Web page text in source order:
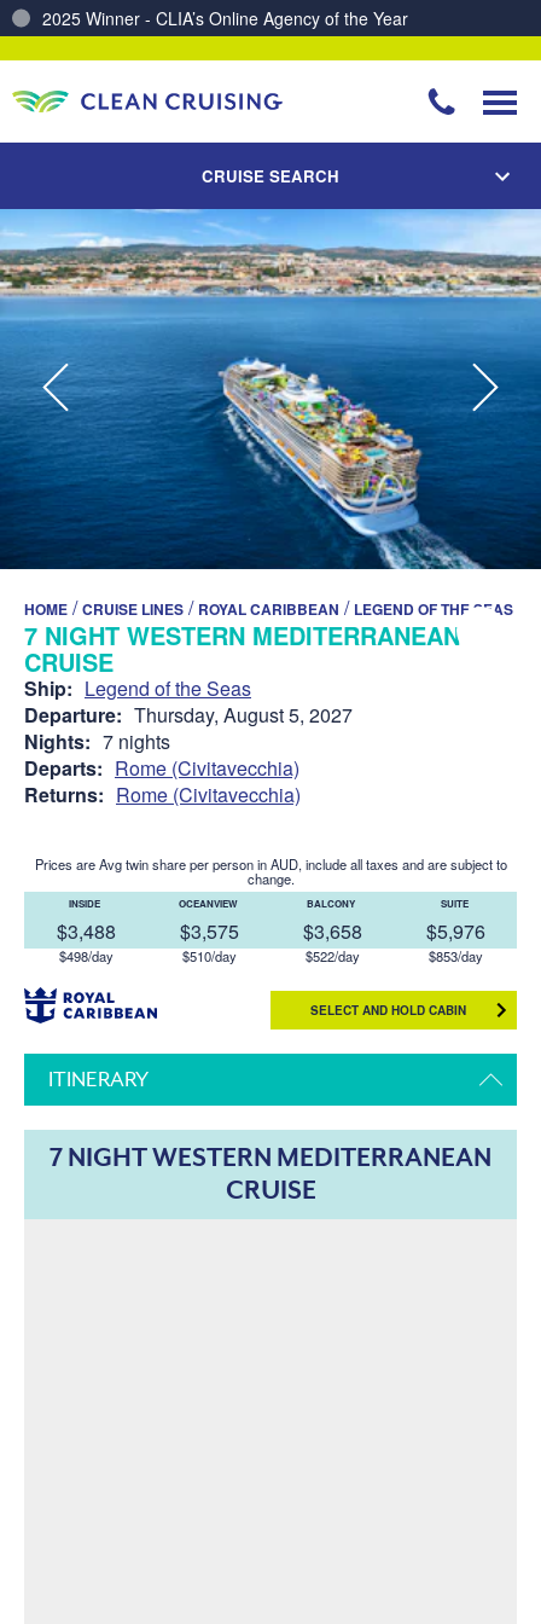
2025 Winner - CLIA’s Online Agency of the Year
CRUISE SEARCH
HOME /CRUISE LINES / ROYAL CARIBBEAN / LEGEND OF THE SEAS
7 NIGHT WESTERN MEDITERRANEAN
CRUISE
Ship: Legend of the Seas
Departure: Thursday, August 5, 2027
Nights: 7 nights
Departs: Rome (Civitavecchia)
Returns: Rome (Civitavecchia)
Prices are Avg twin share per person in AUD, include all taxes and are subject to
change.
INSIDE
$3,488
$498/day
OCEANVIEW
$3,575
$510/day
BALCONY
$3,658
$522/day
SUITE
$5,976
$853/day
SELECT AND HOLD CABIN
ITINERARY
7 NIGHT WESTERN MEDITERRANEAN
CRUISE